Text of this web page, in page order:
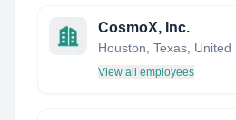
CosmoX, Inc.
Houston, Texas, United
View all employees